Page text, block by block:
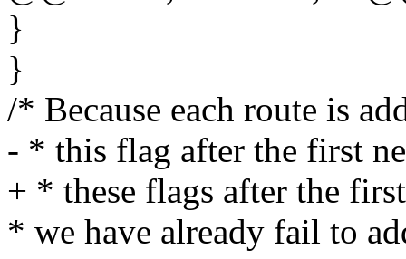
}
}
/* Because each route is
- * this flag after the first
+ * these flags after the
* we have already fail to